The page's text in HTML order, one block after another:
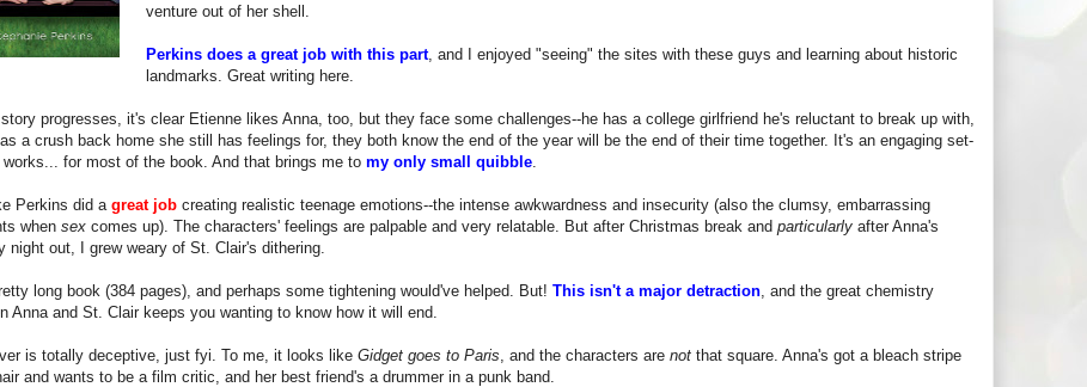
venture out of her shell.
Perkins does a great job with this part, and I enjoyed "seeing" the sites with these guys and learning about historic
landmarks. Great writing here.
progresses, it's clear Etienne likes Anna, too, but they face some challenges--he has a college girlfriend he's reluctant to break up with,
a crush back home she still has feelings for, they both know the end of the year will be the end of their time together. It's an engaging set-
for most of the book. And that brings me to my only small quibble
Perkins did a great job creating realistic teenage emotions--the intense awkwardness and insecurity (also the clumsy, embarrassing
when sex comes up). The characters' feelings are palpable and very relatable. But after Christmas break and particularly after Anna's
night out, I grew weary of St. Clair's dithering.
long book (384 pages), and perhaps some tightening would've helped. But! This isn't a major detraction , and the great chemistry
Anna and St. Clair keeps you wanting to know how it will end.
is totally deceptive, just fyi. To me, it looks like Gidget goes to Paris , and the characters are not that square. Anna's got a bleach stripe
and wants to be a film critic, and her best friend's a drummer in a punk band.